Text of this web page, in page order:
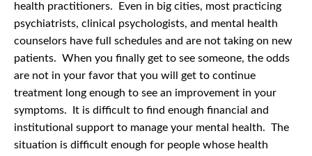
health practitioners. Even in big cities, most practicing
psychiatrists, clinical psychologists, and mental health
counselors have full schedules and are not taking on new
patients. When you finally get to see someone, the odds
are not in your favor that you will get to continue
treatment long enough to see an improvement in your
symptoms. It is difficult to find enough financial and
institutional support to manage your mental health. The
situation is difficult enough for people whose health